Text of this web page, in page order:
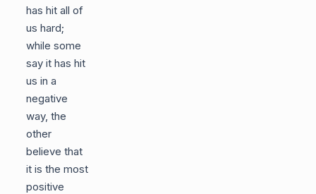
has hit all of
us hard;
while some
say it has hit
us in a
negative
way, the
other
believe that
it is the most
positive